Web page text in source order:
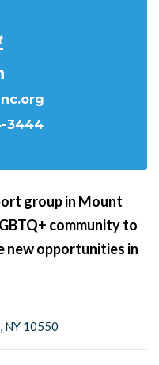
3444
group in Mount
community to
new opportunities in
NY 10550